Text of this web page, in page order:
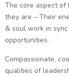
The core aspect of
they are – Their
& soul work in
opportunities.
Compassionate,
qualities of